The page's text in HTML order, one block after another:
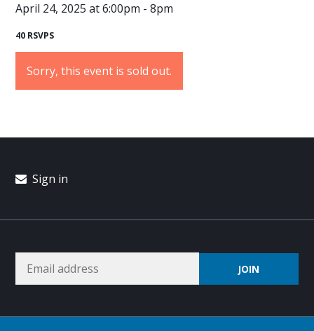
April 24, 2025 at 6:00pm - 8pm
40 RSVPS
Sorry, this event is sold out.
Sign in